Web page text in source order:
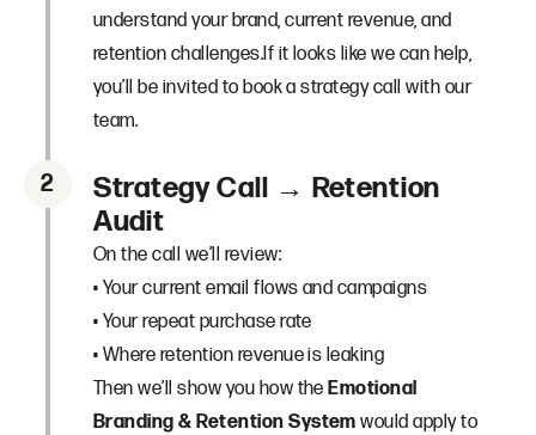
understand your brand, current revenue, and
retention challenges.If it looks like we can help,
you’ll be invited to book a strategy call with our
team.
2
Strategy Call → Retention
Audit
On the call we’ll review:
• Your current email flows and campaigns
• Your repeat purchase rate
• Where retention revenue is leaking
Then we’ll show you how the Emotional
Branding & Retention System would apply to